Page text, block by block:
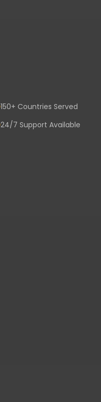
150+ Countries Served
24/7 Support Available